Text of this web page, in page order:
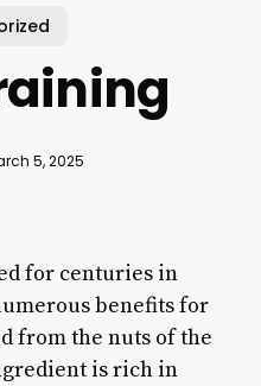
5, 2025
for centuries in
benefits for
from the nuts of the
is rich in